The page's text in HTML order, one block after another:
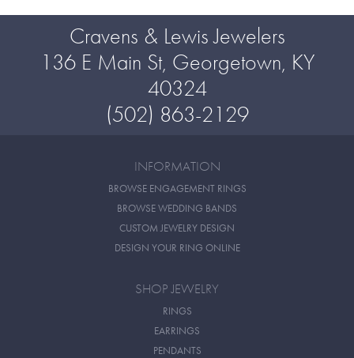
Cravens & Lewis Jewelers
136 E Main St, Georgetown, KY
40324
(502) 863-2129
INFORMATION
BROWSE ENGAGEMENT RINGS
BROWSE WEDDING BANDS
CUSTOM JEWELRY DESIGN
DESIGN YOUR RING ONLINE
SHOP JEWELRY
RINGS
EARRINGS
PENDANTS